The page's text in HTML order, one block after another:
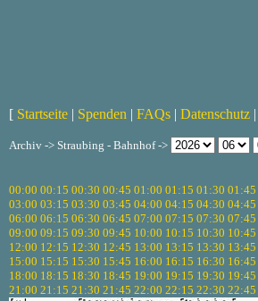
[ Startseite | Spenden | FAQs | Datenschutz |
Archiv -> Straubing - Bahnhof ->
00:00 00:15 00:30 00:45 01:00 01:15 01:30 01:45
03:00 03:15 03:30 03:45 04:00 04:15 04:30 04:45
06:00 06:15 06:30 06:45 07:00 07:15 07:30 07:45
09:00 09:15 09:30 09:45 10:00 10:15 10:30 10:45
12:00 12:15 12:30 12:45 13:00 13:15 13:30 13:45
15:00 15:15 15:30 15:45 16:00 16:15 16:30 16:45
18:00 18:15 18:30 18:45 19:00 19:15 19:30 19:45
21:00 21:15 21:30 21:45 22:00 22:15 22:30 22:45